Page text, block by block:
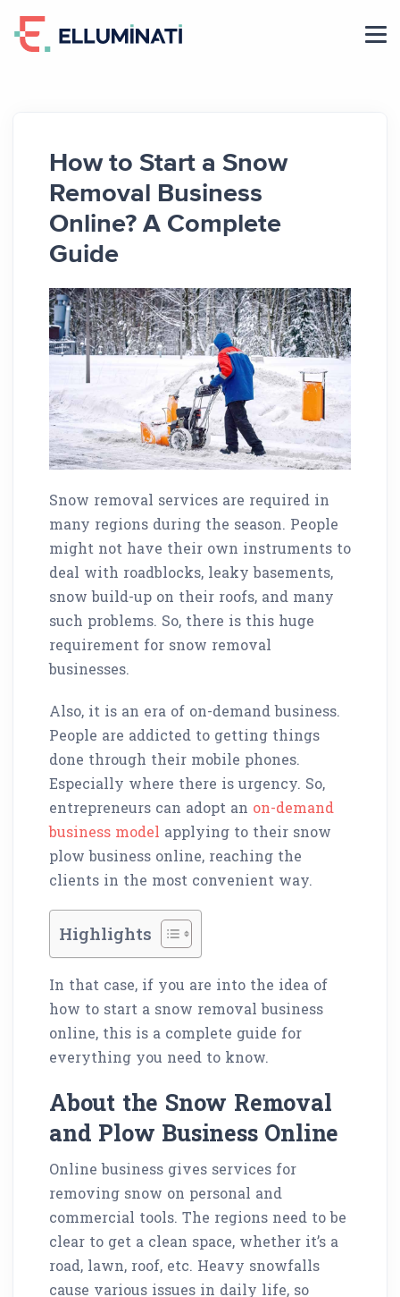
How to Start a Snow
Removal Business
Online? A Complete
Guide
Snow removal services are required in
many regions during the season. People
might not have their own instruments to
deal with roadblocks, leaky basements,
snow build-up on their roofs, and many
such problems. So, there is this huge
requirement for snow removal
businesses.
Also, it is an era of on-demand business.
People are addicted to getting things
done through their mobile phones.
Especially where there is urgency. So,
entrepreneurs can adopt an on-demand
business model applying to their snow
plow business online, reaching the
clients in the most convenient way.
Highlights
In that case, if you are into the idea of
how to start a snow removal business
online, this is a complete guide for
everything you need to know.
About the Snow Removal
and Plow Business Online
Online business gives services for
removing snow on personal and
commercial tools. The regions need to be
clear to get a clean space, whether it’s a
road, lawn, roof, etc. Heavy snowfalls
cause various issues in daily life, so